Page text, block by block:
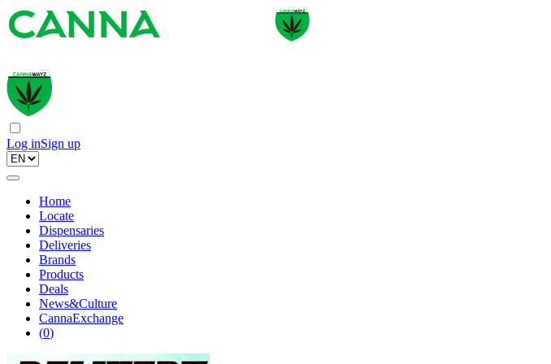
Log inSign up
Home
Locate
Dispensaries
Deliveries
Brands
Products
Deals
News&Culture
CannaExchange
(0)